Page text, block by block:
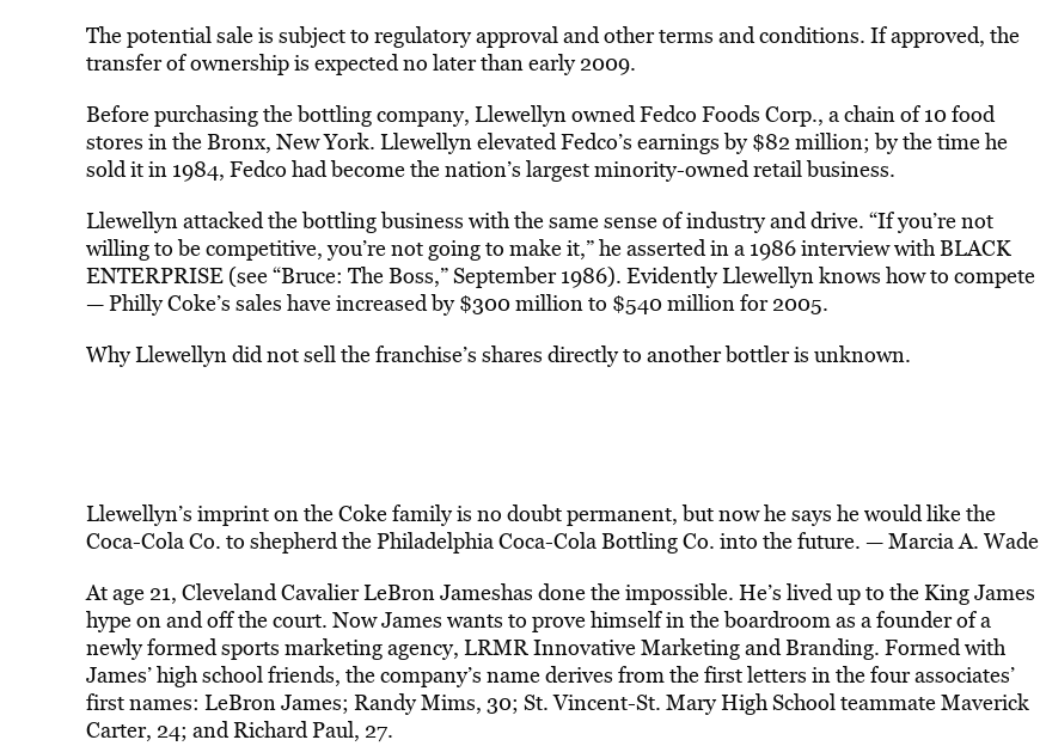
The potential sale is subject to regulatory approval and other terms and conditions. If approved, the
transfer of ownership is expected no later than early 2009.
Before purchasing the bottling company, Llewellyn owned Fedco Foods Corp., a chain of 10 food
stores in the Bronx, New York. Llewellyn elevated Fedco’s earnings by $82 million; by the time he
sold it in 1984, Fedco had become the nation’s largest minority-owned retail business.
Llewellyn attacked the bottling business with the same sense of industry and drive. “If you’re not
willing to be competitive, you’re not going to make it,” he asserted in a 1986 interview with BLACK
ENTERPRISE (see “Bruce: The Boss,” September 1986). Evidently Llewellyn knows how to compete
— Philly Coke’s sales have increased by $300 million to $540 million for 2005.
Why Llewellyn did not sell the franchise’s shares directly to another bottler is unknown.
Llewellyn’s imprint on the Coke family is no doubt permanent, but now he says he would like the
Coca-Cola Co. to shepherd the Philadelphia Coca-Cola Bottling Co. into the future. — Marcia A. Wade
At age 21, Cleveland Cavalier LeBron Jameshas done the impossible. He’s lived up to the King James
hype on and off the court. Now James wants to prove himself in the boardroom as a founder of a
newly formed sports marketing agency, LRMR Innovative Marketing and Branding. Formed with
James’ high school friends, the company’s name derives from the first letters in the four associates’
first names: LeBron James; Randy Mims, 30; St. Vincent-St. Mary High School teammate Maverick
Carter, 24; and Richard Paul, 27.